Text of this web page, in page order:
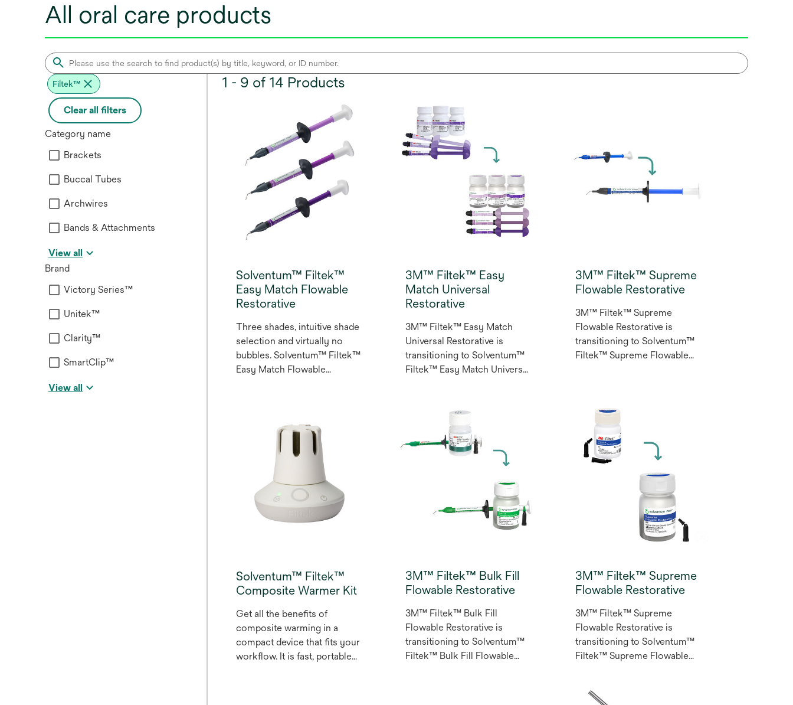
All oral care products
Clear all filters
Filtek™
Category name
Brackets
Buccal Tubes
Archwires
Bands & Attachments
View all
Brand
Victory Series™
Unitek™
Clarity™
SmartClip™
View all
1 - 9 of 14 Products
Solventum™ Filtek™
Easy Match Flowable
Restorative
Three shades, intuitive shade
selection and virtually no
bubbles. Solventum™ Filtek™
Easy Match Flowable
restorations. Its naturally-
adaptive opacity provides
enamel-like translucency
where you need it and dentin-
like opacity everywhere else,
without the need for a
blocker. Use on its own or
pair with 3M™ Filtek™ Easy
shade match to most
patients’ smiles.
3M™ Filtek™ Easy
Match Universal
Restorative
3M™ Filtek™ Easy Match
Universal Restorative is
transitioning to Solventum™
Filtek™ Easy Match Universal
over 50 years of dental
composite science and
innovation, Filtek™ Easy
Match Universal Restorative
offers an intuitive shade
selection process to simplify
direct restorative procedures
without compromising on
opacity. This three-shade
intuitively.
3M™ Filtek™ Supreme
Flowable Restorative
3M™ Filtek™ Supreme
Flowable Restorative is
transitioning to Solventum™
Filtek™ Supreme Flowable
Supreme Flowable
Restorative oﬀers long-
lasting wear resistance and
polish retention. This
you create dental
restorations that meet the
highest expectations with a
range of 12 shades for
aesthetic restorations.
Solventum™ Filtek™
Composite Warmer Kit
Get all the benefits of
composite warming in a
compact device that fits your
workflow. It is fast, portable
3M™ Filtek™ Bulk Fill
Flowable Restorative
3M™ Filtek™ Bulk Fill
Flowable Restorative is
transitioning to Solventum™
Filtek™ Bulk Fill Flowable
3M™ Filtek™ Supreme
Flowable Restorative
3M™ Filtek™ Supreme
Flowable Restorative is
transitioning to Solventum™
Filtek™ Supreme Flowable
techniques the Filtek™